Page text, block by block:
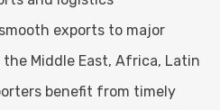
exports to major
Middle East, Africa, Latin
benefit from timely